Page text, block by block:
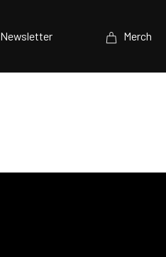
Newsletter Merch